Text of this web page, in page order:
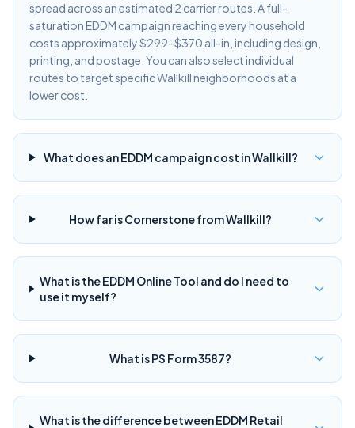
spread across an estimated 2 carrier routes. A full-
saturation EDDM campaign reaching every household
costs approximately $299–$370 all-in, including design,
printing, and postage. You can also select individual
routes to target specific Wallkill neighborhoods at a
lower cost.
What does an EDDM campaign cost in Wallkill?
How far is Cornerstone from Wallkill?
What is the EDDM Online Tool and do I need to
use it myself?
What is PS Form 3587?
What is the difference between EDDM Retail